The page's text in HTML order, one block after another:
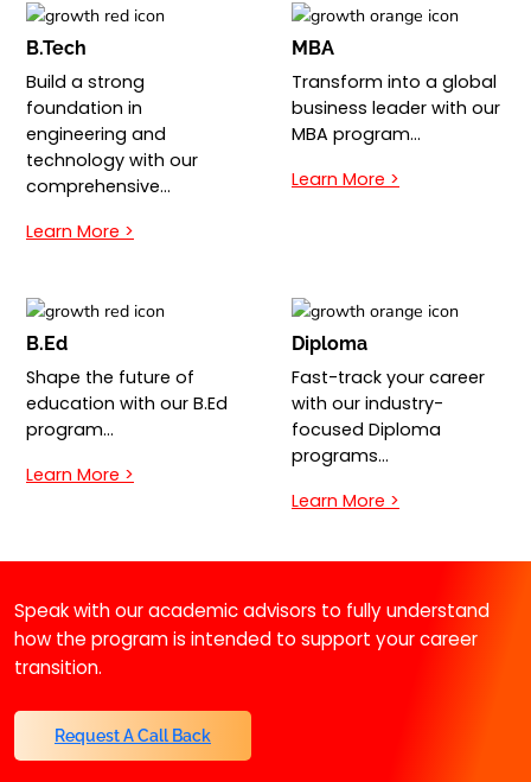
B.Tech
Build a strong
foundation in
engineering and
technology with our
comprehensive…
Learn More >
MBA
Transform into a global
business leader with our
MBA program…
Learn More >
B.Ed
Shape the future of
education with our B.Ed
program…
Learn More >
Diploma
Fast-track your career
with our industry-
focused Diploma
programs…
Learn More >
Speak with our academic advisors to fully understand
how the program is intended to support your career
transition.
Request A Call Back